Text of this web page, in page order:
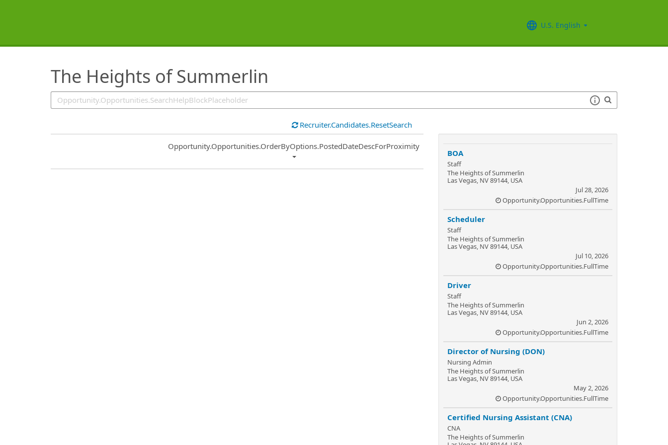
U.S. English
The Heights of Summerlin
Recruiter.Candidates.ResetSearch
Common.Sort.Sort
Opportunity.Opportunities.OrderByOptions.PostedDateDescForProximity
BOA
Staff
The Heights of Summerlin
Las Vegas, NV 89144, USA
Jul 28, 2026
Opportunity.Opportunities.FullTime
Scheduler
Staff
The Heights of Summerlin
Las Vegas, NV 89144, USA
Jul 10, 2026
Opportunity.Opportunities.FullTime
Driver
Staff
The Heights of Summerlin
Las Vegas, NV 89144, USA
Jun 2, 2026
Opportunity.Opportunities.FullTime
Director of Nursing (DON)
Nursing Admin
The Heights of Summerlin
Las Vegas, NV 89144, USA
May 2, 2026
Opportunity.Opportunities.FullTime
Certified Nursing Assistant (CNA)
CNA
The Heights of Summerlin